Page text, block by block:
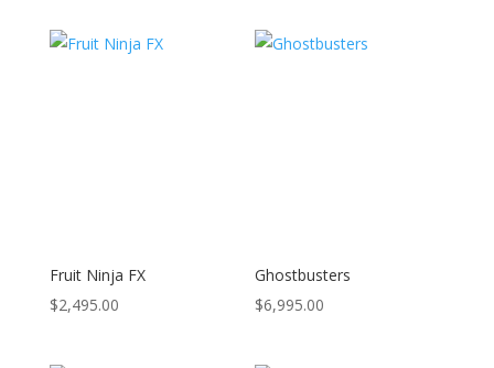
Fruit Ninja FX
$2,495.00
Ghostbusters
$6,995.00